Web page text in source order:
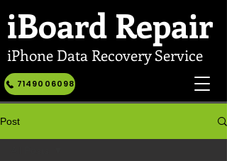
iBoard Repair
iPhone Data Recovery Service
7149006098
Post